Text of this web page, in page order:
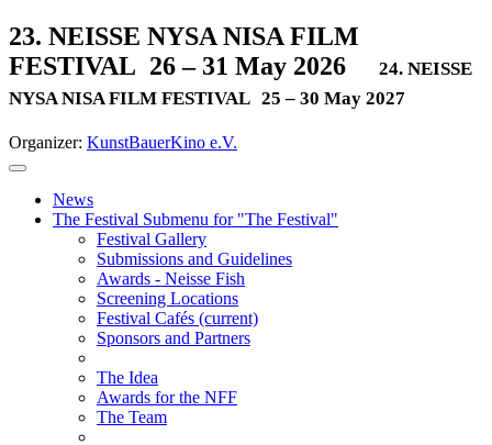
23. NEISSE NYSA NISA FILM
FESTIVAL 26 – 31 May 2026
24. NEISSE
NYSA NISA FILM FESTIVAL 25 – 30 May 2027
Organizer: KunstBauerKino e.V.
News
The Festival Submenu for "The Festival"
Festival Gallery
Submissions and Guidelines
Awards - Neisse Fish
Screening Locations
Festival Cafés (current)
Sponsors and Partners
The Idea
Awards for the NFF
The Team